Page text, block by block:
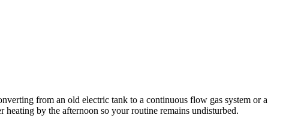
from an old electric tank to a continuous flow gas system or a
by the afternoon so your routine remains undisturbed.